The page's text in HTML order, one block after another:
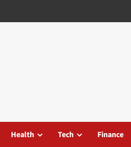
Health Tech Finance